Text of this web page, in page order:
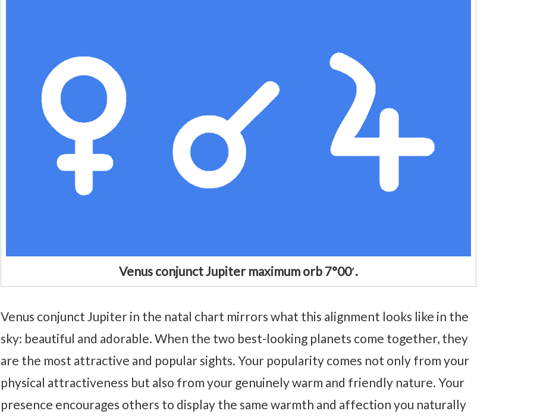
Venus conjunct Jupiter maximum orb 7°00′.
Venus conjunct Jupiter in the natal chart mirrors what this alignment looks like in the
sky: beautiful and adorable. When the two best-looking planets come together, they
are the most attractive and popular sights. Your popularity comes not only from your
physical attractiveness but also from your genuinely warm and friendly nature. Your
presence encourages others to display the same warmth and affection you naturally